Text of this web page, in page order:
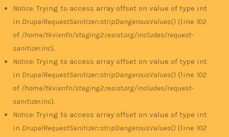
Notice: Trying to access array offset on value of type int
in DrupalRequestSanitizer::stripDangerousValues() (line 102
of /home/tkvixnfn/staging2.resist.org/includes/request-
sanitizer.inc).
Notice: Trying to access array offset on value of type int
in DrupalRequestSanitizer::stripDangerousValues() (line 102
of /home/tkvixnfn/staging2.resist.org/includes/request-
sanitizer.inc).
Notice: Trying to access array offset on value of type int
in DrupalRequestSanitizer::stripDangerousValues() (line 102